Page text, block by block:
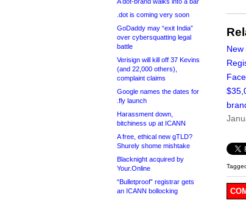
.dot is coming very soon
GoDaddy may “exit India”
over cybersquatting legal
battle
Verisign will kill off 37 Kevins
(and 22,000 others),
complaint claims
Google names the dates for
.fly launch
Harassment down,
bitchiness up at ICANN
A free, ethical new gTLD?
Shurely shome mishtake
Blacknight acquired by
Your.Online
“Bulletproof” registrar gets
an ICANN bollocking